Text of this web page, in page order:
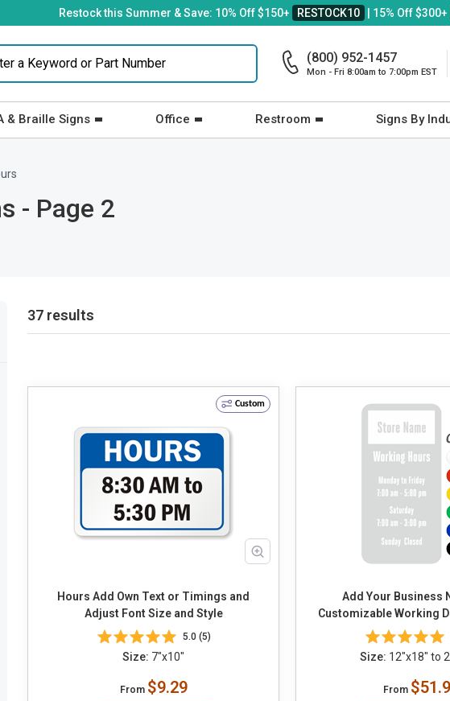
Restock this Summer & Save: 10% Off $150+ RESTOCK10 | 15% Off $300+
(800) 952-1457
Mon - Fri 8:00am to 7:00pm EST
& Braille Signs Office Restroom Signs By
- Page 2
37 results
Custom
Hours Add Own Text or Timings and
Adjust Font Size and Style
5.0 (5)
Size: 7"x10"
From $9.29
Add Your Business
Customizable Working
Size: 12"x18" to
From